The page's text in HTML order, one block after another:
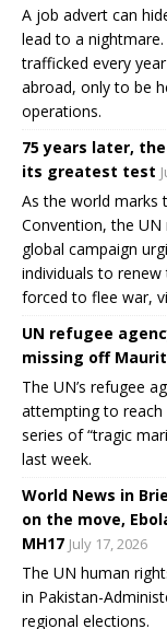
A job advert can
lead to a
trafficked every
abroad, only to be
operations.
75 years later,
its greatest test
As the world marks
Convention, the UN
global campaign
individuals to
forced to flee war,
UN refugee
missing off
The UN’s refugee
attempting to reach
series of “tragic
last week.
World News in
on the move,
MH17 July 17, 2026
The UN human
in Pakistan-
regional elections.